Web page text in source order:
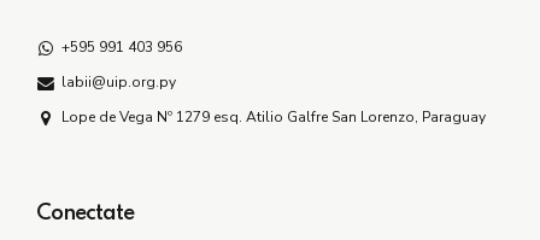
+595 991 403 956
labii@uip.org.py
Lope de Vega Nº 1279 esq. Atilio Galfre San Lorenzo, Paraguay
Conectate